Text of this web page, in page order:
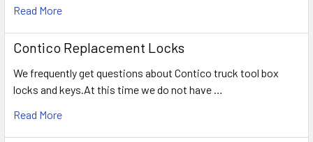
Read More
Contico Replacement Locks
We frequently get questions about Contico truck tool box
locks and keys.At this time we do not have …
Read More